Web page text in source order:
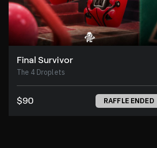
Final Survivor
The 4 Droplets
$90 RAFFLE ENDED